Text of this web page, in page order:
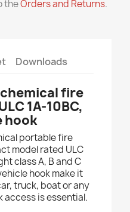
theOrders and Returns.
Downloads
fire
1A-10BC,
hook
portable fire
model rated ULC
class A, B and C
hook make it
truck, boat or any
is essential.